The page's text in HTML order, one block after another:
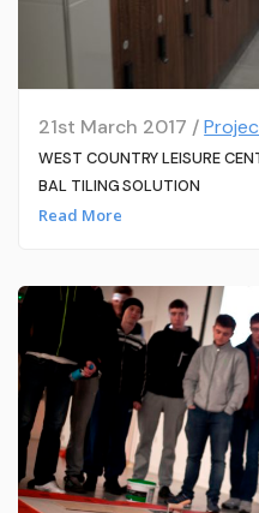
21st March 2017 /
WEST COUNTRY LEISURE
BAL TILING SOLUTION
Read More